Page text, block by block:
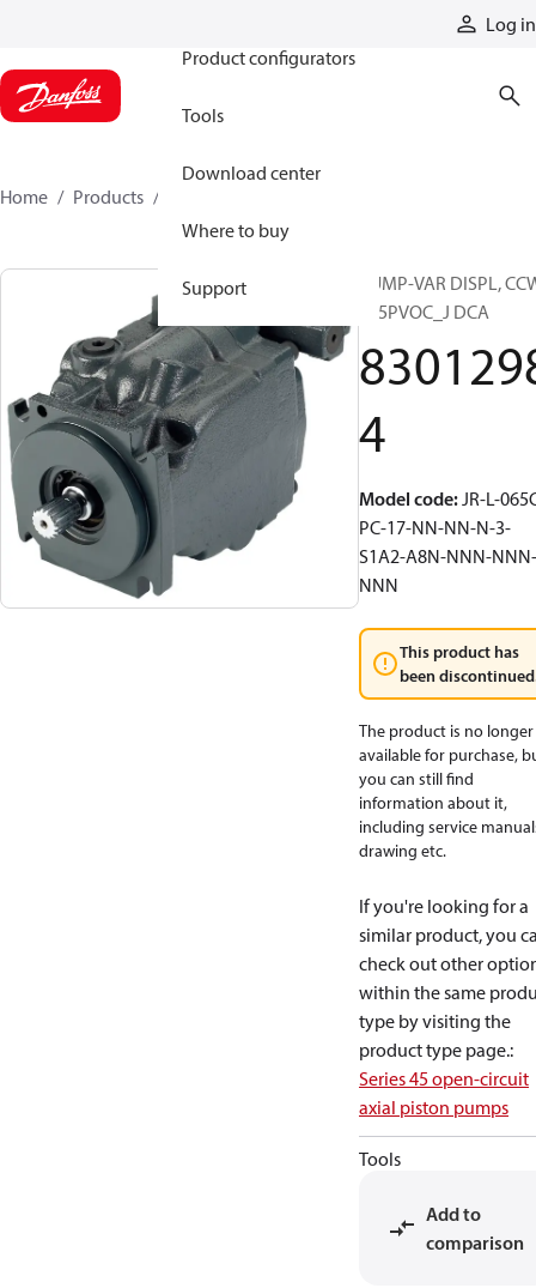
Log in
Product configurators
Tools
Download center
Where to buy
Support
Home Products
PUMP-VAR DISPL,
S45PVOC_J DCA
4
Model code:JR-L-
PC-17-NN-NN-N-3-
S1A2-A8N-NNN-NNN-
NNN
This product has
been
The product is no longer
available for purchase,
you can still find
information about it,
including service
drawing etc.
If you're looking for a
similar product, you
check out other
within the same
type by visiting the
product type page.:
Series 45 open-circuit
axial piston pumps
Tools
Add to
comparison